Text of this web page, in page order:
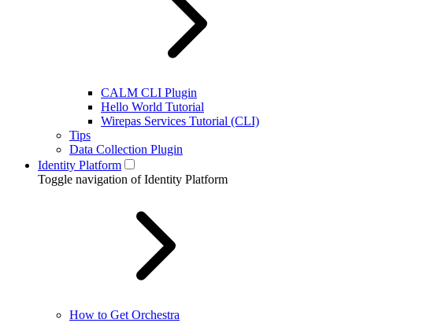
CALM CLI Plugin
Hello World Tutorial
Wirepas Services Tutorial (CLI)
Tips
Data Collection Plugin
Identity Platform
Toggle navigation of Identity Platform
How to Get Orchestra